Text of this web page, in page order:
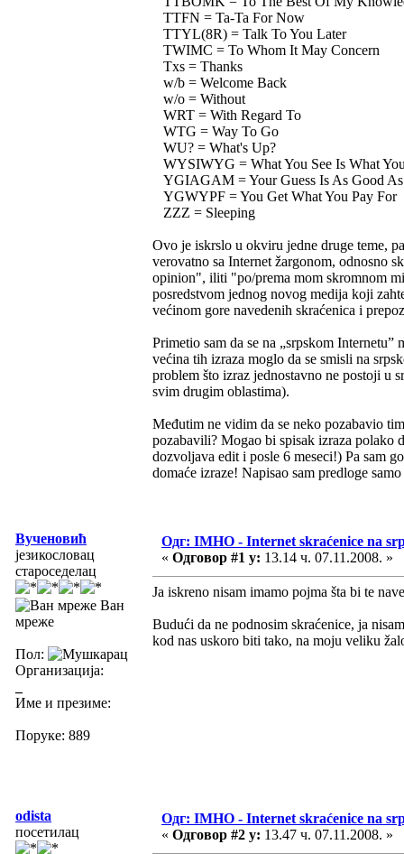
TTFN = Ta-Ta For Now
TTYL(8R) = Talk To You Later
TWIMC = To Whom It May Concern
Txs = Thanks
w/b = Welcome Back
w/o = Without
WRT = With Regard To
WTG = Way To Go
WU? = What's Up?
WYSIWYG = What You See Is What
YGIAGAM = Your Guess Is As Good
YGWYPF = You Get What You Pay For
ZZZ = Sleeping
Ovo je iskrslo u okviru jedne druge teme,
verovatno sa Internet žargonom, odnosno
opinion", iliti "po/prema mom skromnom
posredstvom jednog novog medija koji
većinom gore navedenih skraćenica i
Primetio sam da se na „srpskom Internetu”
većina tih izraza moglo da se smisli na
problem što izraz jednostavno ne postoji u
svim drugim oblastima).
Međutim ne vidim da se neko pozabavio
pozabavili? Mogao bi spisak izraza polako
dozvoljava edit i posle 6 meseci!) Pa sam
domaće izraze! Napisao sam predloge
Вученовић
језикословац
староседелац
Ван
мреже
Пол:
Организација:
Име и презиме:
Поруке: 889
Одг: IMHO - Internet skraćenice na
« Одговор #1 у: 13.14 ч. 07.11.2008. »
Ja iskreno nisam imamo pojma šta bi te
Budući da ne podnosim skraćenice, ja
kod nas uskoro biti tako, na moju veliku
odista
посетилац
Одг: IMHO - Internet skraćenice na
« Одговор #2 у: 13.47 ч. 07.11.2008. »